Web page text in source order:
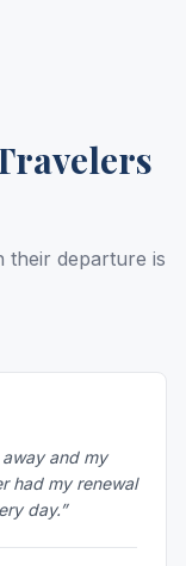
their departure is
and my
had my renewal
day.”